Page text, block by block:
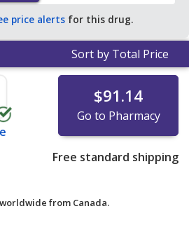
price alerts for this drug.
Sort by Total Price
$91.14
Go to Pharmacy
Free standard shipping
from Canada.